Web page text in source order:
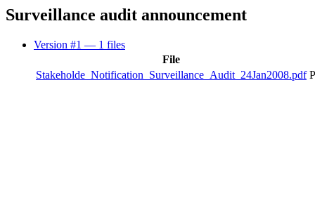
Surveillance audit announcement
Version #1 — 1 files
File
Stakeholde_Notification_Surveillance_Audit_24Jan2008.pdf